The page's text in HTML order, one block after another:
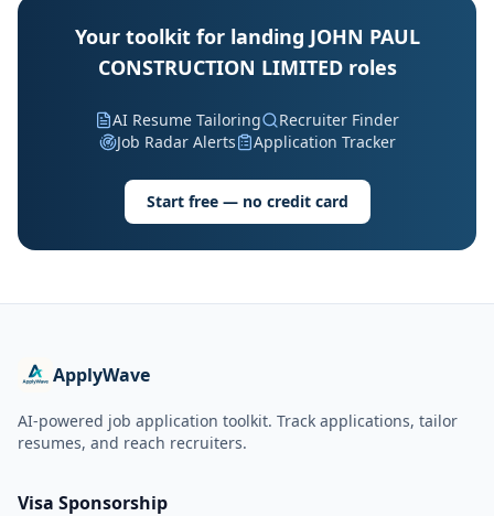
Your toolkit for landing JOHN PAUL
CONSTRUCTION LIMITED roles
AI Resume Tailoring
Recruiter Finder
Job Radar Alerts
Application Tracker
Start free — no credit card
ApplyWave
AI-powered job application toolkit. Track applications, tailor
resumes, and reach recruiters.
Visa Sponsorship